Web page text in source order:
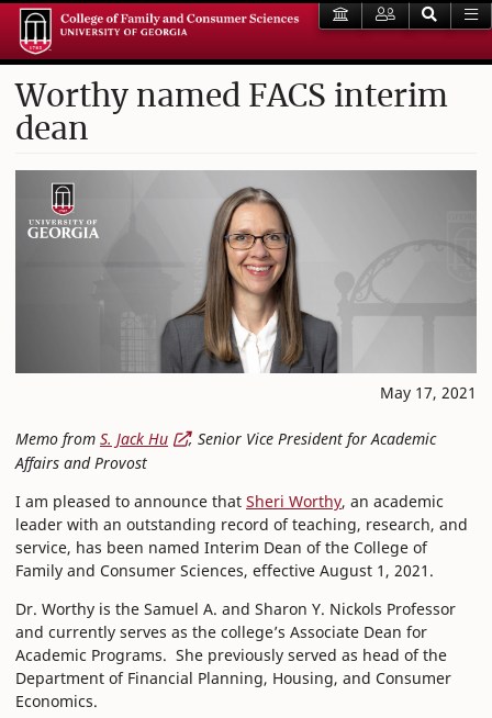
Worthy named FACS interim
dean
May 17, 2021
Memo from S. Jack Hu
, Senior Vice President for Academic
Affairs and Provost
I am pleased to announce that Sheri Worthy, an academic
leader with an outstanding record of teaching, research, and
service, has been named Interim Dean of the College of
Family and Consumer Sciences, effective August 1, 2021.
Dr. Worthy is the Samuel A. and Sharon Y. Nickols Professor
and currently serves as the college’s Associate Dean for
Academic Programs. She previously served as head of the
Department of Financial Planning, Housing, and Consumer
Economics.